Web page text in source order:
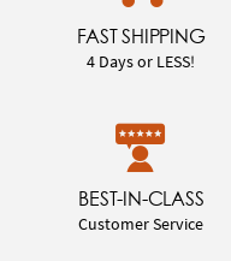
FAST SHIPPING
4 Days or LESS!
BEST-IN-CLASS
Customer Service